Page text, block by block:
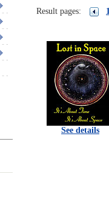
Result pages:
See details